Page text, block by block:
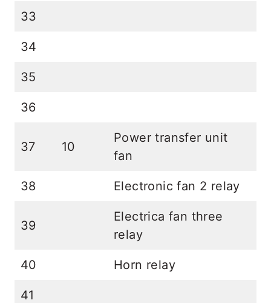
33
34
35
36
37 10
Power transfer unit
fan
38 Electronic fan 2 relay
39
Electrica fan three
relay
40 Horn relay
41